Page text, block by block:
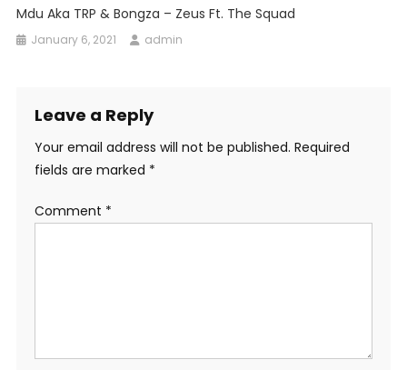
Mdu Aka TRP & Bongza – Zeus Ft. The Squad
January 6, 2021 admin
Leave a Reply
Your email address will not be published. Required
fields are marked *
Comment *